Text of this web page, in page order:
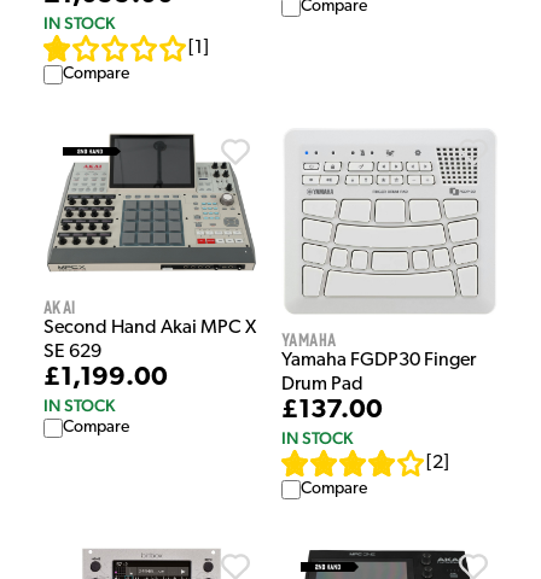
IN STOCK
1
Compare
Compare
Akai
Second Hand Akai MPC X
SE 629
£1,199.00
IN STOCK
Compare
Yamaha
Yamaha FGDP30 Finger
Drum Pad
£137.00
IN STOCK
2
Compare